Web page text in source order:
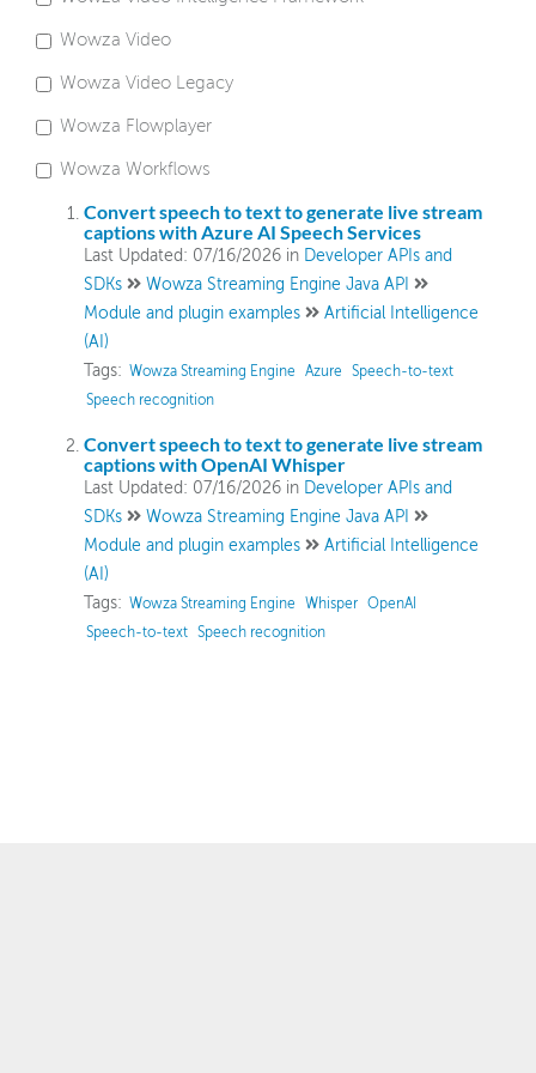
Wowza Video Legacy
Wowza Flowplayer
Wowza Workflows
Wowza Video
Wowza Video Legacy
Wowza Flowplayer
Wowza Workflows
Convert speech to text to generate live stream
captions with Azure AI Speech Services
Last Updated: 07/16/2026 in Developer APIs and
SDKs
Wowza Streaming Engine Java API
Module and plugin examples
Artificial Intelligence
(AI)
Tags: Wowza Streaming Engine Azure
Speech-to-text
Speech recognition
Convert speech to text to generate live stream
captions with OpenAI Whisper
Last Updated: 07/16/2026 in Developer APIs and
SDKs
Wowza Streaming Engine Java API
Module and plugin examples
Artificial Intelligence
(AI)
Tags: Wowza Streaming Engine Whisper OpenAI
Speech-to-text Speech recognition